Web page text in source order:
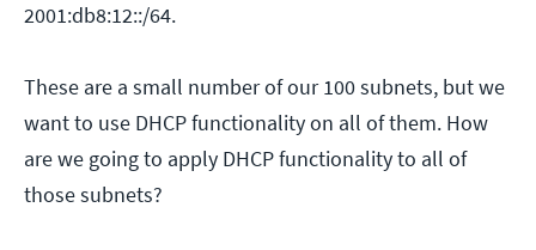
2001:db8:12::/64.
These are a small number of our 100 subnets, but we
want to use DHCP functionality on all of them. How
are we going to apply DHCP functionality to all of
those subnets?